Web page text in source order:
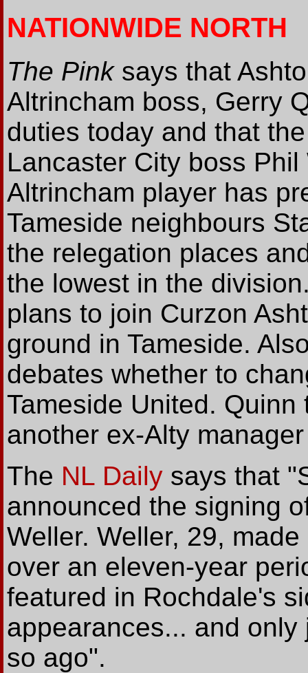
NATIONWIDE NORTH
The Pinksays that
Altrincham boss, Gerry
duties today and that
Lancaster City boss
Altrincham player has
Tameside neighbours
the relegation places
the lowest in the
plans to join Curzon
ground in Tameside.
debates whether to
Tameside United.
another ex-Alty
The NL Daily says that
announced the signing
Weller. Weller, 29,
over an eleven-year
featured in Rochdale's
appearances... and
so ago".